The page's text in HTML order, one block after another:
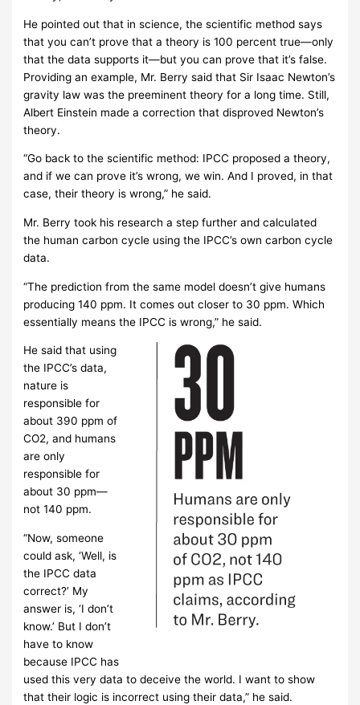
He pointed out that in science, the scientific method says
that you can’t prove that a theory is 100 percent true—only
that the data supports it—but you can prove that it’s false.
Providing an example, Mr. Berry said that Sir Isaac Newton’s
gravity law was the preeminent theory for a long time. Still,
Albert Einstein made a correction that disproved Newton’s
theory.
“Go back to the scientific method: IPCC proposed a theory,
and if we can prove it’s wrong, we win. And I proved, in that
case, their theory is wrong,” he said.
Mr. Berry took his research a step further and calculated
the human carbon cycle using the IPCC’s own carbon cycle
data.
“The prediction from the same model doesn’t give humans
producing 140 ppm. It comes out closer to 30 ppm. Which
essentially means the IPCC is wrong,” he said.
He said that using
the IPCC’s data,
nature is
responsible for
about 390 ppm of
CO2, and humans
are only
responsible for
about 30 ppm—
not 140 ppm.
“Now, someone
could ask, ‘Well, is
the IPCC data
correct?’ My
answer is, ‘I don’t
know.’ But I don’t
have to know
because IPCC has
used this very data to deceive the world. I want to show
that their logic is incorrect using their data,” he said.